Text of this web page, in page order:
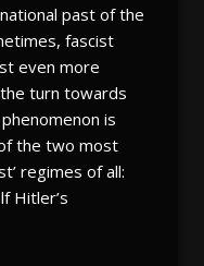
past of the
fascist
even more
turn towards
is
the two most
regimes of all:
Hitler’s